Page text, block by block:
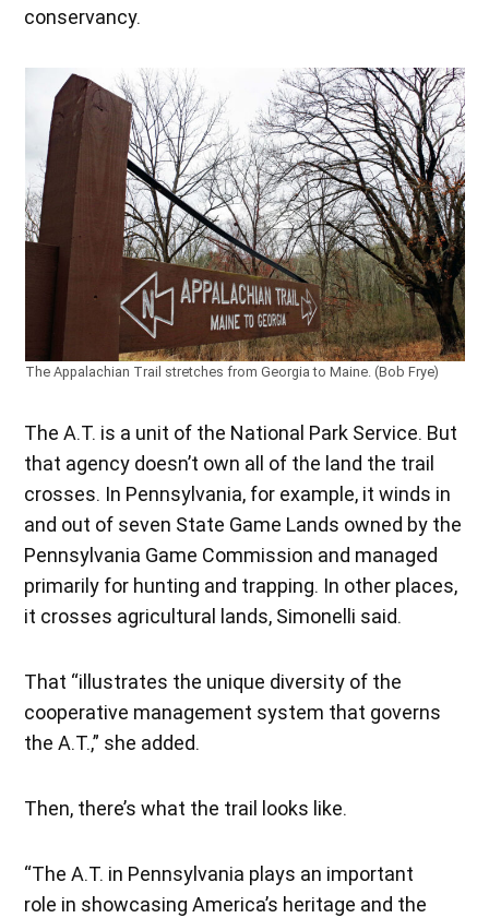
conservancy.
The Appalachian Trail stretches from Georgia to Maine. (Bob Frye)
The A.T. is a unit of the National Park Service. But
that agency doesn’t own all of the land the trail
crosses. In Pennsylvania, for example, it winds in
and out of seven State Game Lands owned by the
Pennsylvania Game Commission and managed
primarily for hunting and trapping. In other places,
it crosses agricultural lands, Simonelli said.
That “illustrates the unique diversity of the
cooperative management system that governs
the A.T.,” she added.
Then, there’s what the trail looks like.
“The A.T. in Pennsylvania plays an important
role in showcasing America’s heritage and the